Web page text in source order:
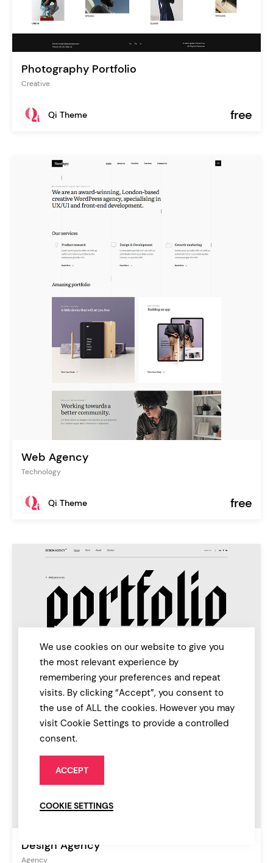
Photography Portfolio
Creative
Qi Theme free
Web Agency
Technology
Qi Theme free
Design Agency
Agency
We use cookies on our website to give you
the most relevant experience by
remembering your preferences and repeat
visits. By clicking “Accept”, you consent to
the use of ALL the cookies. However you may
visit Cookie Settings to provide a controlled
consent.
ACCEPT
COOKIE SETTINGS